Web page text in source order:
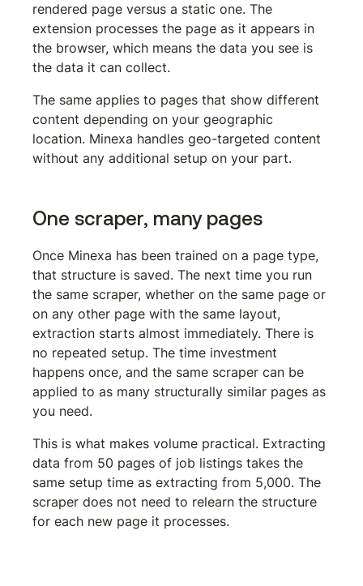
rendered page versus a static one. The
extension processes the page as it appears in
the browser, which means the data you see is
the data it can collect.
The same applies to pages that show different
content depending on your geographic
location. Minexa handles geo-targeted content
without any additional setup on your part.
One scraper, many pages
Once Minexa has been trained on a page type,
that structure is saved. The next time you run
the same scraper, whether on the same page or
on any other page with the same layout,
extraction starts almost immediately. There is
no repeated setup. The time investment
happens once, and the same scraper can be
applied to as many structurally similar pages as
you need.
This is what makes volume practical. Extracting
data from 50 pages of job listings takes the
same setup time as extracting from 5,000. The
scraper does not need to relearn the structure
for each new page it processes.